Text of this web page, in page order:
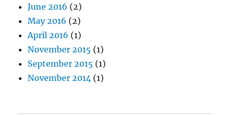
June 2016 (2)
May 2016 (2)
April 2016 (1)
November 2015 (1)
September 2015 (1)
November 2014 (1)